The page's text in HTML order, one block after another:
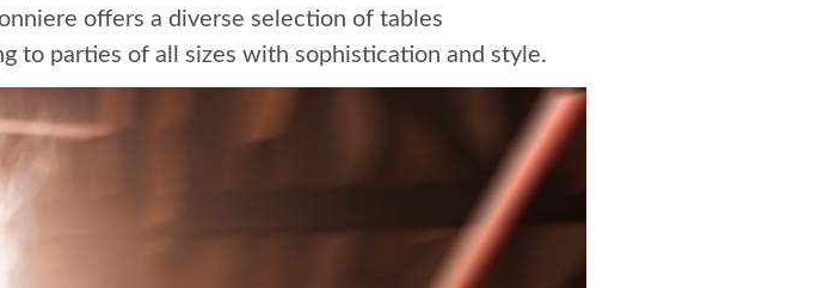
offers a diverse selection of tables
to parties of all sizes with sophistication and style.